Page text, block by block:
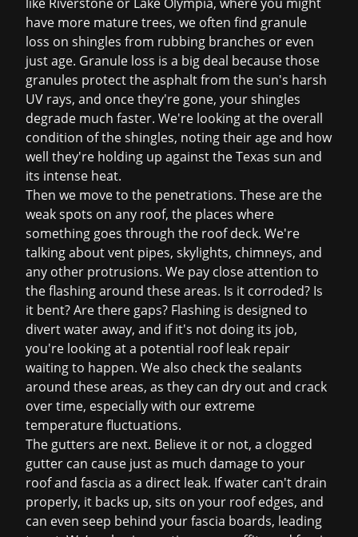
have more mature trees, we often find granule
loss on shingles from rubbing branches or even
just age. Granule loss is a big deal because those
granules protect the asphalt from the sun's harsh
UV rays, and once they're gone, your shingles
degrade much faster. We're looking at the overall
condition of the shingles, noting their age and how
well they're holding up against the Texas sun and
its intense heat.
Then we move to the penetrations. These are the
weak spots on any roof, the places where
something goes through the roof deck. We're
talking about vent pipes, skylights, chimneys, and
any other protrusions. We pay close attention to
the flashing around these areas. Is it corroded? Is
it bent? Are there gaps? Flashing is designed to
divert water away, and if it's not doing its job,
you're looking at a potential roof leak repair
waiting to happen. We also check the sealants
around these areas, as they can dry out and crack
over time, especially with our extreme
temperature fluctuations.
The gutters are next. Believe it or not, a clogged
gutter can cause just as much damage to your
roof and fascia as a direct leak. If water can't drain
properly, it backs up, sits on your roof edges, and
can even seep behind your fascia boards, leading